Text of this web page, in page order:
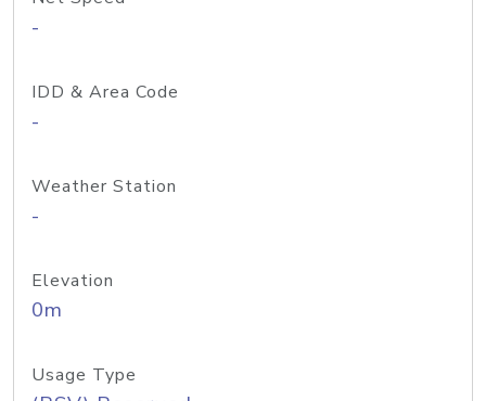
-
IDD & Area Code
-
Weather Station
-
Elevation
0m
Usage Type